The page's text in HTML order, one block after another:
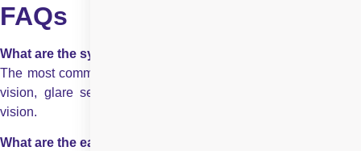
FAQs
What are the symptoms of cataract to watch for?
The most common cataract symptoms to watch for are blurred
vision, glare sensitivity, faded colours, and worsening night
vision.
What are the early signs of cataract development?